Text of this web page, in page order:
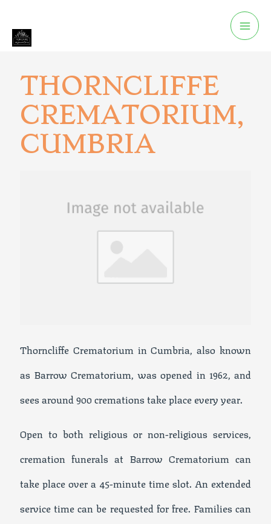
THORNCLIFFE
CREMATORIUM,
CUMBRIA
Thorncliffe Crematorium in Cumbria, also known
as Barrow Crematorium, was opened in 1962, and
sees around 900 cremations take place every year.
Open to both religious or non-religious services,
cremation funerals at Barrow Crematorium can
take place over a 45-minute time slot. An extended
service time can be requested for free. Families can